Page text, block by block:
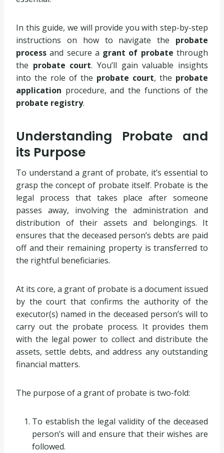
In this guide, we will provide you with step-by-step
instructions on how to navigate the probate
process and secure a grant of probate through
the probate court. You’ll gain valuable insights
into the role of the probate court, the probate
application procedure, and the functions of the
probate registry.
Understanding Probate and
its Purpose
To understand a grant of probate, it’s essential to
grasp the concept of probate itself. Probate is the
legal process that takes place after someone
passes away, involving the administration and
distribution of their assets and belongings. It
ensures that the deceased person’s debts are paid
off and their remaining property is transferred to
the rightful beneficiaries.
At its core, a grant of probate is a document issued
by the court that confirms the authority of the
executor(s) named in the deceased person’s will to
carry out the probate process. It provides them
with the legal power to collect and distribute the
assets, settle debts, and address any outstanding
financial matters.
The purpose of a grant of probate is two-fold:
To establish the legal validity of the deceased
person’s will and ensure that their wishes are
followed.